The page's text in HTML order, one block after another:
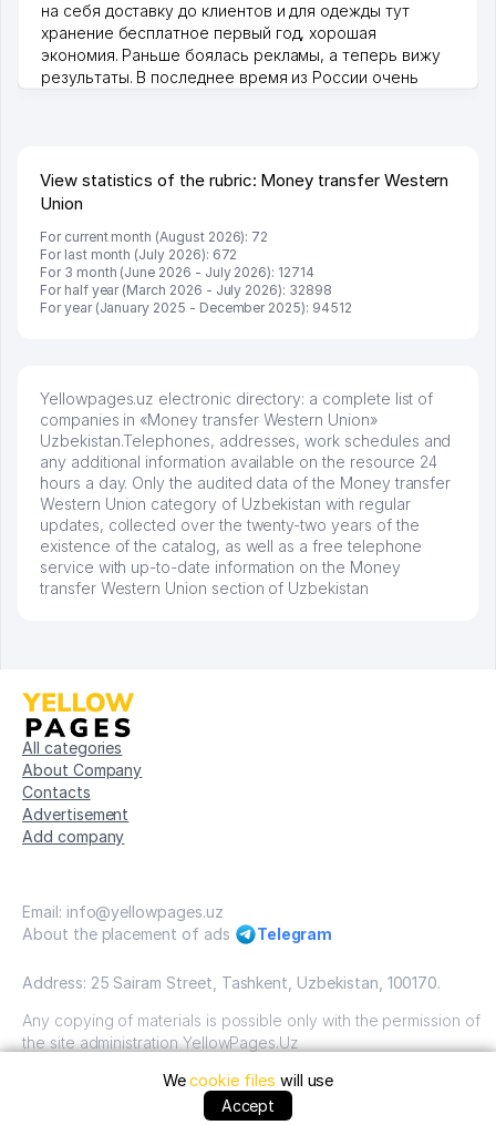
на себя доставку до клиентов и для одежды тут
хранение бесплатное первый год, хорошая
экономия. Раньше боялась рекламы, а теперь вижу
результаты. В последнее время из России очень
View statistics of the rubric: Money transfer Western
Union
For current month (August 2026): 72
For last month (July 2026): 672
For 3 month (June 2026 - July 2026): 12714
For half year (March 2026 - July 2026): 32898
For year (January 2025 - December 2025): 94512
Yellowpages.uz electronic directory: a complete list of
companies in «Money transfer Western Union»
Uzbekistan.Telephones, addresses, work schedules and
any additional information available on the resource 24
hours a day. Only the audited data of the Money transfer
Western Union category of Uzbekistan with regular
updates, collected over the twenty-two years of the
existence of the catalog, as well as a free telephone
service with up-to-date information on the Money
transfer Western Union section of Uzbekistan
All categories
About Company
Contacts
Advertisement
Add company
Email: info@yellowpages.uz
About the placement of ads
Telegram
Address: 25 Sairam Street, Tashkent, Uzbekistan, 100170.
Any copying of materials is possible only with the permission of
the site administration YellowPages.Uz
Copyright © Yellow Pages Uzbekistan, 2009-2026 / OOO
"Yellow Pages". VSE prava zatshitsheni all rights reserved.
Wecookie files will use
Accept